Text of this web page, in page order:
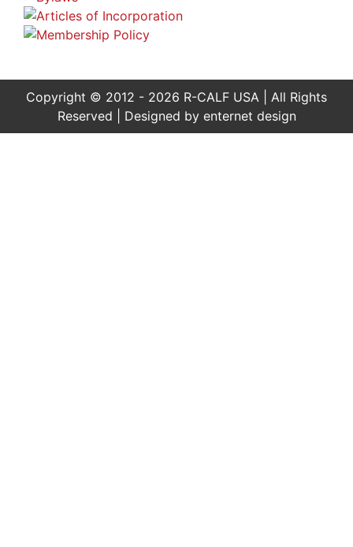
Copyright © 2012 - 2026 R-CALF USA | All Rights
Reserved | Designed by enternet design